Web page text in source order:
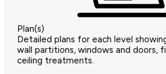
Plan(s)
Detailed plans for each level
wall partitions, windows and doors,
ceiling treatments.